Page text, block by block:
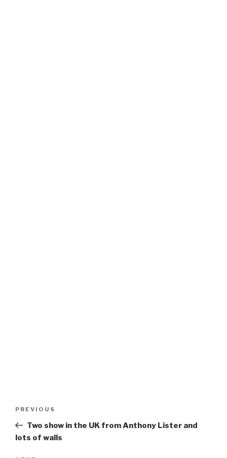
Previous
Post
PREVIOUS
Two show in the UK from Anthony Lister and
lots of walls